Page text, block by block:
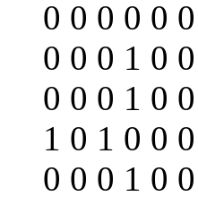
0 0 0 0 0
0 0 0 1 0
0 0 0 1 0
1 0 1 0 0
0 0 0 1 0